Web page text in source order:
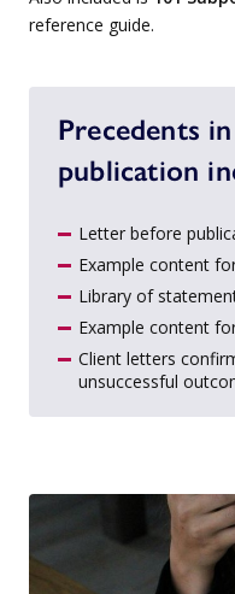
reference guide.
Precedents
publication
Letter before
Example content
Library of
Example content
Client letters
unsuccessful